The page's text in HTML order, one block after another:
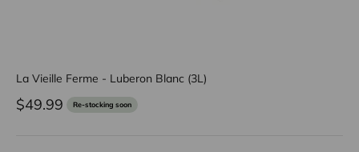
La Vieille Ferme - Luberon Blanc (3L)
Sale price
$49.99 Re-stocking soon